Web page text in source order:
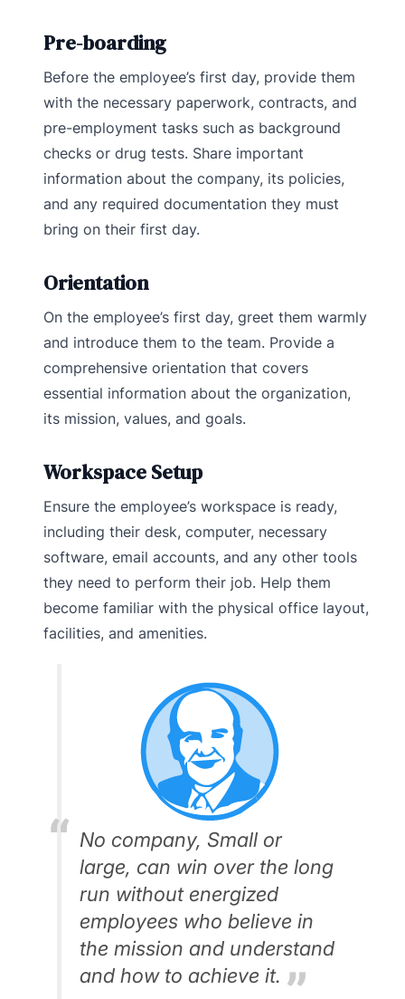
Pre-boarding
Before the employee’s first day, provide them
with the necessary paperwork, contracts, and
pre-employment tasks such as background
checks or drug tests. Share important
information about the company, its policies,
and any required documentation they must
bring on their first day.
Orientation
On the employee’s first day, greet them warmly
and introduce them to the team. Provide a
comprehensive orientation that covers
essential information about the organization,
its mission, values, and goals.
Workspace Setup
Ensure the employee’s workspace is ready,
including their desk, computer, necessary
software, email accounts, and any other tools
they need to perform their job. Help them
become familiar with the physical office layout,
facilities, and amenities.
No company, Small or
large, can win over the long
run without energized
employees who believe in
the mission and understand
and how to achieve it.